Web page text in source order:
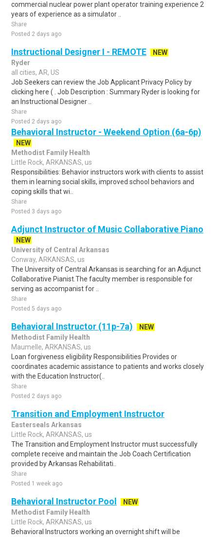
commercial nuclear power plant operator training experience 2
years of experience as a simulator ..
Share
Posted 2 days ago
Instructional Designer I - REMOTE
NEW
Ryder
all cities, AR, US
Job Seekers can review the Job Applicant Privacy Policy by
clicking here ( . Job Description : Summary Ryder is looking for
an Instructional Designer ..
Share
Posted 2 days ago
Behavioral Instructor - Weekend Option (6a-6p)
NEW
Methodist Family Health
Little Rock, ARKANSAS, us
Responsibilities: Behavior instructors work with clients to assist
them in learning social skills, improved school behaviors and
coping skills that wi..
Share
Posted 3 days ago
Adjunct Instructor of Music Collaborative Piano
NEW
University of Central Arkansas
Conway, ARKANSAS, us
The University of Central Arkansas is searching for an Adjunct
Collaborative Pianist.The faculty member is responsible for
serving as accompanist for ..
Share
Posted 5 days ago
Behavioral Instructor (11p-7a)
NEW
Methodist Family Health
Maumelle, ARKANSAS, us
Loan forgiveness eligibility Responsibilities Provides or
coordinates academic assistance to patients and works closely
with the Education Instructor(..
Share
Posted 2 days ago
Transition and Employment Instructor
Easterseals Arkansas
Little Rock, ARKANSAS, us
The Transition and Employment Instructor must successfully
complete receive and maintain the Job Coach Certification
provided by Arkansas Rehabilitati..
Share
Posted 1 week ago
Behavioral Instructor Pool
NEW
Methodist Family Health
Little Rock, ARKANSAS, us
Behavioral Instructors working an overnight shift will be